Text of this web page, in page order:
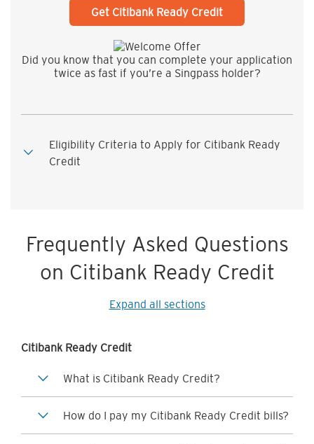
Get Citibank Ready Credit
Did you know that you can complete your application
twice as fast if you’re a Singpass holder?
Eligibility Criteria to Apply for Citibank Ready
Credit
Frequently Asked Questions
on Citibank Ready Credit
Expand all sections
Citibank Ready Credit
What is Citibank Ready Credit?
How do I pay my Citibank Ready Credit bills?